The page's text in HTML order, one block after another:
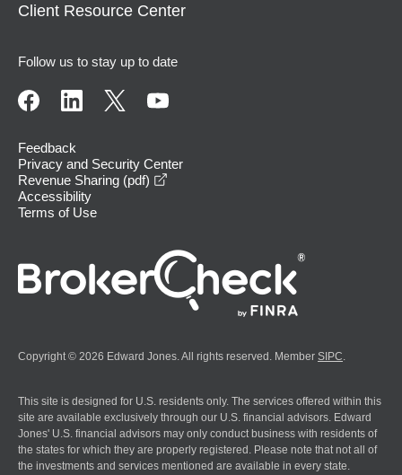
Client Resource Center
Follow us to stay up to date
Feedback
Privacy and Security Center
Revenue Sharing (pdf)
Accessibility
Terms of Use
Copyright © 2026 Edward Jones. All rights reserved. Member SIPC
This site is designed for U.S. residents only. The services offered within this
site are available exclusively through our U.S. financial advisors. Edward
Jones' U.S. financial advisors may only conduct business with residents of
the states for which they are properly registered. Please note that not all of
the investments and services mentioned are available in every state.